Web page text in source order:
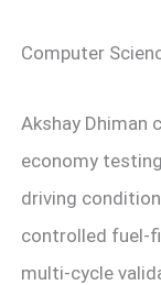
Computer
Akshay Dhiman
economy
driving
controlled fuel-
multi-cycle